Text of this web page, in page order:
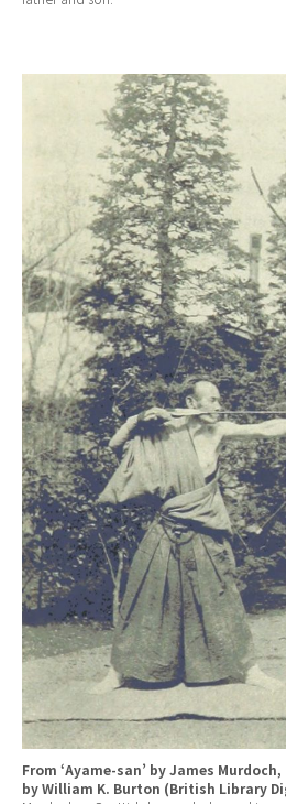
From ‘Ayame-san’ by James
by William K. Burton (British Library